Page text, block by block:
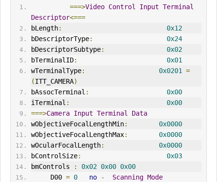
===>Video Control Input Terminal
Descriptor<===
bLength:
0x12
bDescriptorType:
0x24
bDescriptorSubtype:
0x02
bTerminalID:
0x01
wTerminalType: 0x0201
=
(ITT_CAMERA)
bAssocTerminal :
0x00
iTerminal :
0x00
===>Camera Input Terminal
Data
wObjectiveFocalLengthMin:
0x0000
wObjectiveFocalLengthMax:
0x0000
wOcularFocalLength:
0x0000
bControlSize:
0x03
bmControls
: 0x02 0x00 0x00
     D00
= 0 no - Scanning Mode